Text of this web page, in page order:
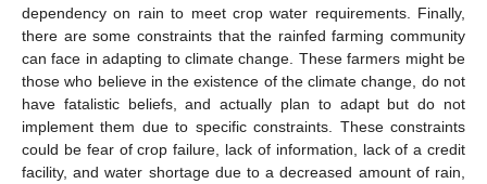
dependency on rain to meet crop water requirements. Finally,
there are some constraints that the rainfed farming community
can face in adapting to climate change. These farmers might be
those who believe in the existence of the climate change, do not
have fatalistic beliefs, and actually plan to adapt but do not
implement them due to specific constraints. These constraints
could be fear of crop failure, lack of information, lack of a credit
facility, and water shortage due to a decreased amount of rain,